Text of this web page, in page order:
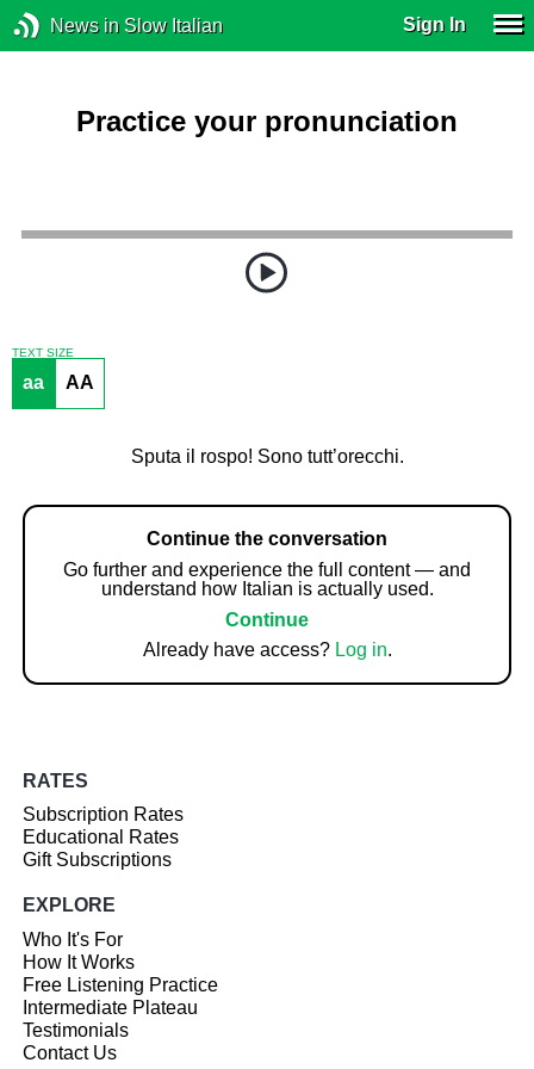
News in Slow Italian Sign In
Practice your pronunciation
TEXT SIZE
aa AA
Sputa il rospo! Sono tutt’orecchi.
Continue the conversation
Go further and experience the full content — and
understand how Italian is actually used.
Continue
Already have access? Log in.
RATES
Subscription Rates
Educational Rates
Gift Subscriptions
EXPLORE
Who It's For
How It Works
Free Listening Practice
Intermediate Plateau
Testimonials
Contact Us